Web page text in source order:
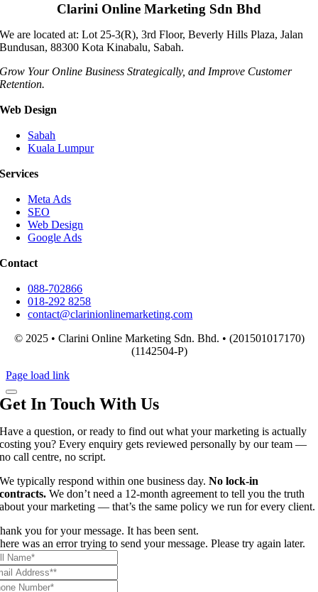
Clarini Online Marketing Sdn Bhd
We are located at: Lot 25-3(R), 3rd Floor, Beverly Hills Plaza, Jalan
Bundusan, 88300 Kota Kinabalu, Sabah.
Grow Your Online Business Strategically, and Improve Customer
Retention.
Web Design
Sabah
Kuala Lumpur
Services
Meta Ads
SEO
Web Design
Google Ads
Contact
088-702866
018-292 8258
contact@clarinionlinemarketing.com
© 2025 • Clarini Online Marketing Sdn. Bhd. • (201501017170)
(1142504-P)
Page load link
Get In Touch With Us
Have a question, or ready to find out what your marketing is actually
costing you? Every enquiry gets reviewed personally by our team —
no call centre, no script.
We typically respond within one business day.No lock-in
contracts. We don’t need a 12-month agreement to tell you the truth
about your marketing — that’s the same policy we run for every client.
you for your message. It has been sent.
was an error trying to send your message. Please try again later.